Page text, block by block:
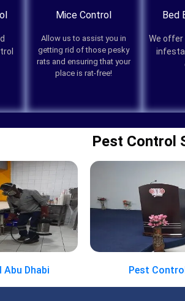
Mice Control
Allow us to assist you in
getting rid of those pesky
rats and ensuring that your
place is rat-free!
Bed
We offer
Pest Control
Dhabi Pest